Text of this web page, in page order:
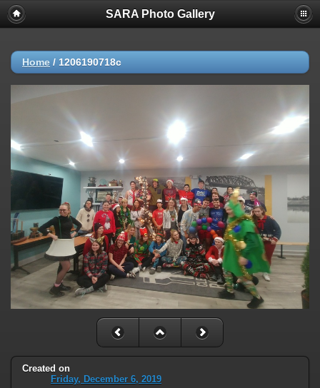
SARA Photo Gallery
Home / 1206190718c
Created on
Friday, December 6, 2019